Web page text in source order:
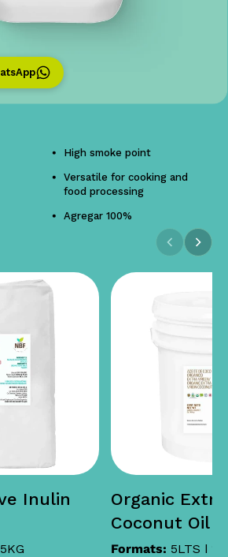
High smoke point
Versatile for cooking and
food processing
Agregar 100%
Inulin
Organic
Coconut Oil
Formats: 5LTS |